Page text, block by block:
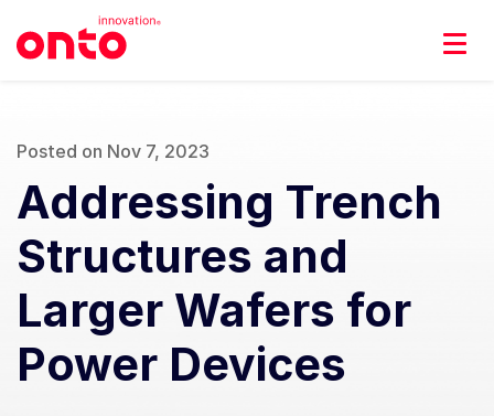
Posted on Nov 7, 2023
Addressing Trench
Structures and
Larger Wafers for
Power Devices